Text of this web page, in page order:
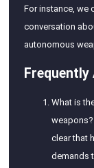
For instance, we
conversation
autonomous
What is
weapons?
clear that
demands